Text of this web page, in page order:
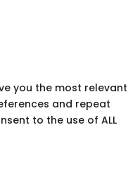
you the most relevant
and repeat
to the use of ALL